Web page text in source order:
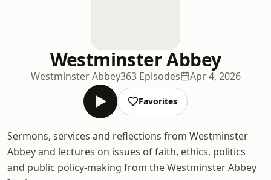
Westminster Abbey
Westminster Abbey363 Episodes Apr 4, 2026
Favorites
Sermons, services and reflections from Westminster
Abbey and lectures on issues of faith, ethics, politics
and public policy-making from the Westminster Abbey